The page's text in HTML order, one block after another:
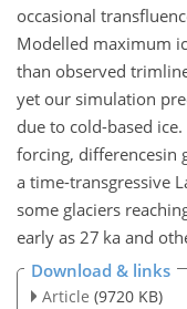
occasional
Modelled maximum
than observed
yet our simulation
due to cold-based
forcing, differencesin
a time-transgressive
some glaciers
early as 27 ka and
Download & links
Article (9720 KB)